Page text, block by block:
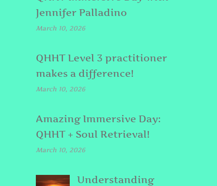
Jennifer Palladino
March 10, 2026
QHHT Level 3 practitioner
makes a difference!
March 10, 2026
Amazing Immersive Day:
QHHT + Soul Retrieval!
March 10, 2026
Understanding